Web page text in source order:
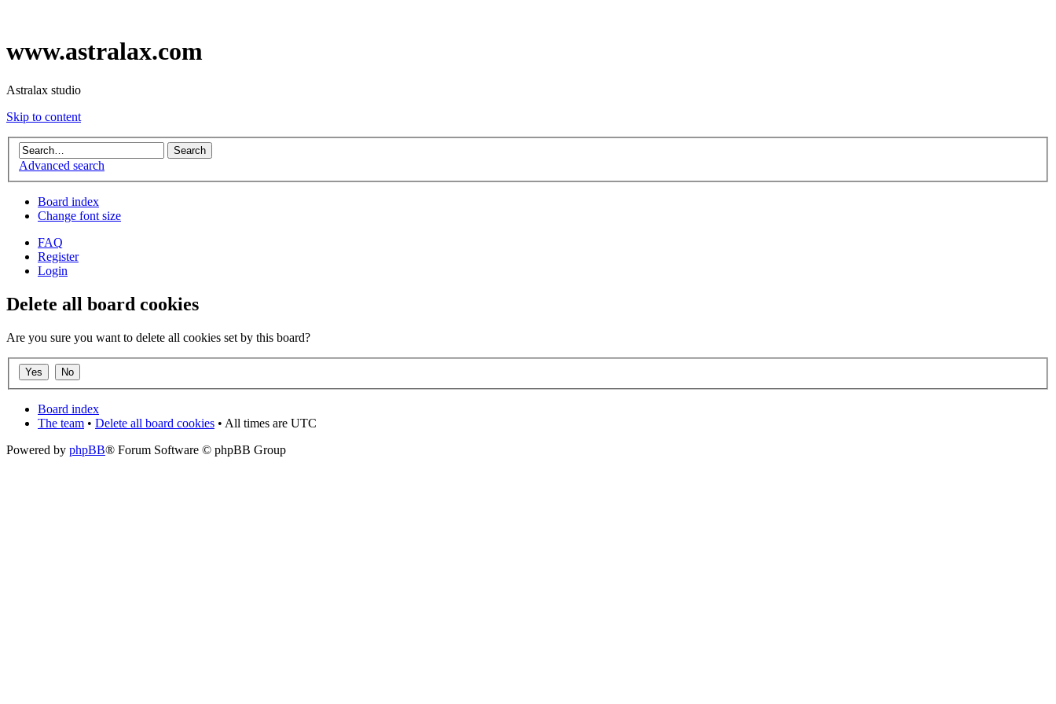
www.astralax.com
Astralax studio
Skip to content
Advanced search
Board index
Change font size
FAQ
Register
Login
Delete all board cookies
Are you sure you want to delete all cookies set by this board?
Board index
The team • Delete all board cookies • All times are UTC
Powered by phpBB® Forum Software © phpBB Group